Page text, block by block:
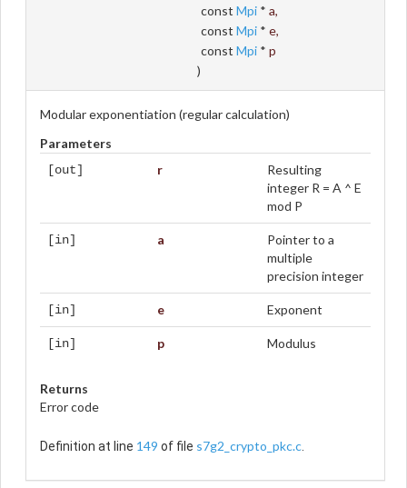
const Mpi * a,
const Mpi * e,
const Mpi * p
)
Modular exponentiation (regular calculation)
Parameters
[out] r
Resulting
integer R = A ^ E
mod P
[in] a
Pointer to a
multiple
precision integer
[in] e Exponent
[in] p Modulus
Returns
Error code
Definition at line 149 of file s7g2_crypto_pkc.c.